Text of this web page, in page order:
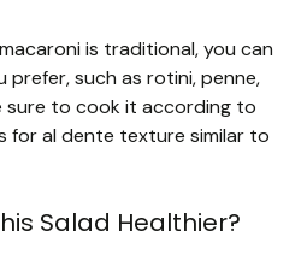
is traditional, you can
prefer, such as rotini, penne,
sure to cook it according to
for al dente texture similar to
Salad Healthier?